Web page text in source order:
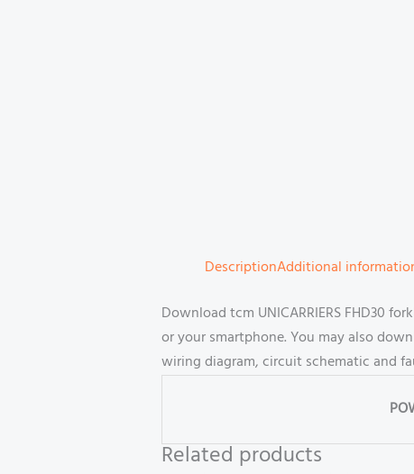
DescriptionAdditional
Download tcm UNICARRIERS FHD30
or your smartphone. You may also
wiring diagram, circuit schematic and
Related products